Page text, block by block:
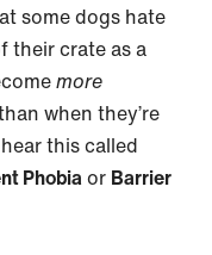
some dogs hate
their crate as a
more
when they’re
this called
Phobiaor Barrier